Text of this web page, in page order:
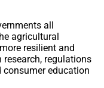
all
agricultural
resilient and
regulations
education